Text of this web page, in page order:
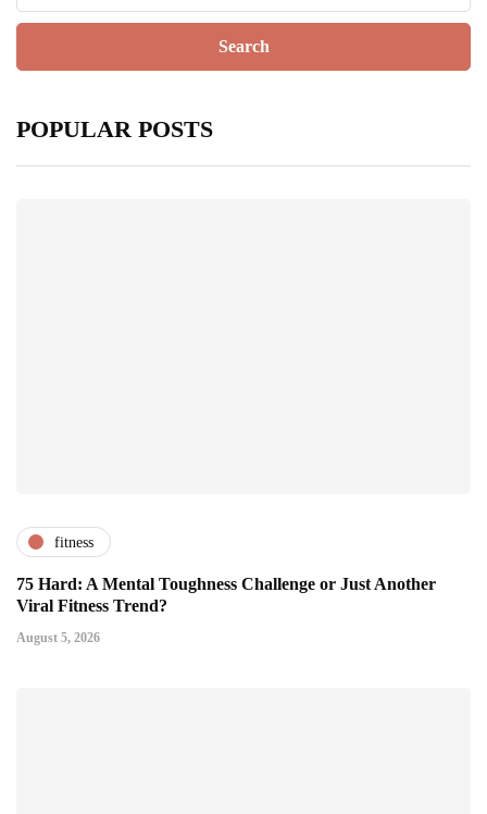
POPULAR POSTS
fitness
75 Hard: A Mental Toughness Challenge or Just Another
Viral Fitness Trend?
August 5, 2026